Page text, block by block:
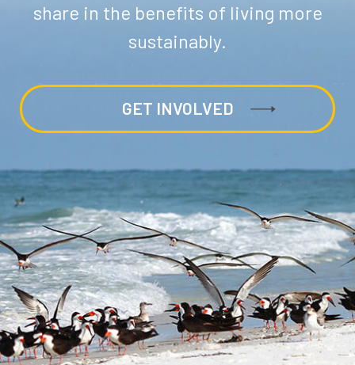
share in the benefits of living more
sustainably.
GET INVOLVED